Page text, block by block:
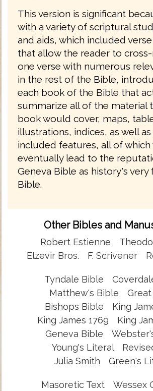
This version is significant
with a variety of scriptural
and aids, which included
that allow the reader to
one verse with numerous
in the rest of the Bible,
each book of the Bible that
summarize all of the material
book would cover, maps,
illustrations, indices, as well
included features, all of
eventually lead to the
Geneva Bible as history's very
Bible.
Other Bibles and
Robert Estienne
Elzevir Bros.
F. Scrivener
Tyndale Bible
Matthew's Bible
Bishops Bible
King
King James 1769
King
Geneva Bible
Young's Literal
Julia Smith
Green's
Masoretic Text
Wessex